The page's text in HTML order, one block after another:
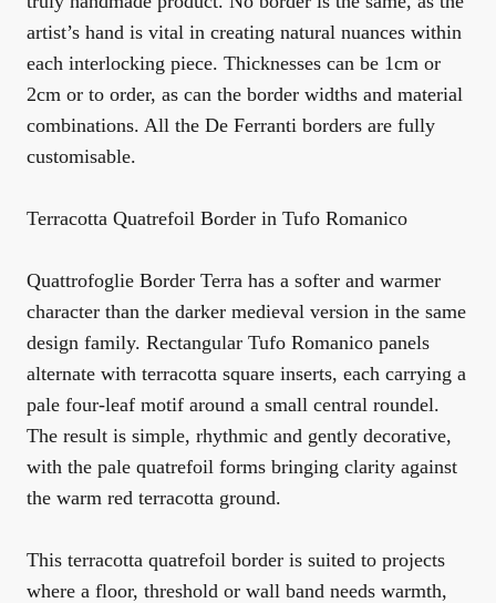
artist’s hand is vital in creating natural nuances within
each interlocking piece. Thicknesses can be 1cm or
2cm or to order, as can the border widths and material
combinations. All the De Ferranti borders are fully
customisable.
Terracotta Quatrefoil Border in Tufo Romanico
Quattrofoglie Border Terra has a softer and warmer
character than the darker medieval version in the same
design family. Rectangular Tufo Romanico panels
alternate with terracotta square inserts, each carrying a
pale four-leaf motif around a small central roundel.
The result is simple, rhythmic and gently decorative,
with the pale quatrefoil forms bringing clarity against
the warm red terracotta ground.
This terracotta quatrefoil border is suited to projects
where a floor, threshold or wall band needs warmth,